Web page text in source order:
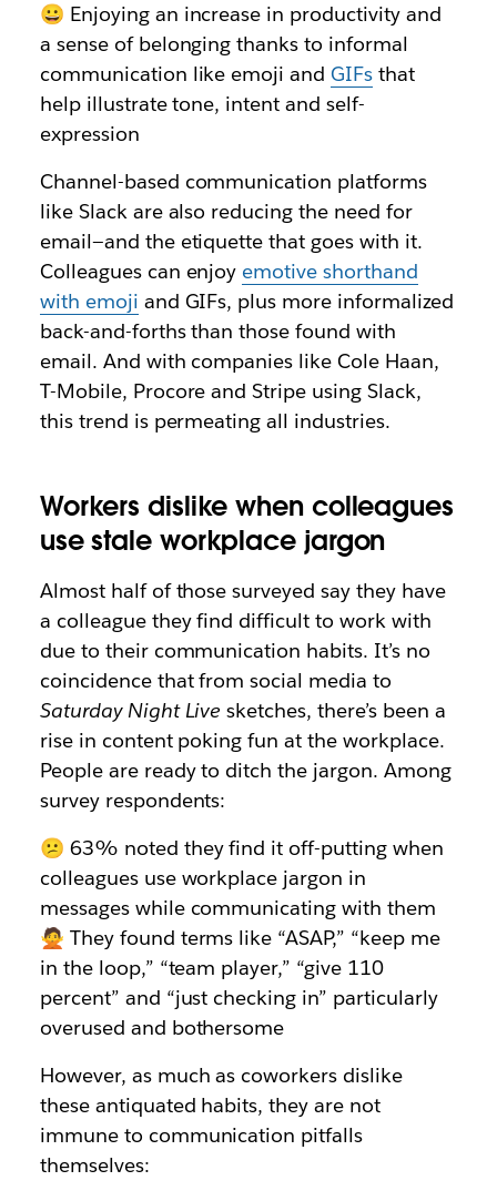
😀 Enjoying an increase in productivity and
a sense of belonging thanks to informal
communication like emoji andGIFs that
help illustrate tone, intent and self-
expression
Channel-based communication platforms
like Slack are also reducing the need for
email—and the etiquette that goes with it.
Colleagues can enjoy emotive shorthand
with emoji and GIFs, plus more informalized
back-and-forths than those found with
email. And with companies like Cole Haan,
T-Mobile, Procore and Stripe using Slack,
this trend is permeating all industries.
Workers dislike when colleagues
use stale workplace jargon
Almost half of those surveyed say they have
a colleague they find difficult to work with
due to their communication habits. It’s no
coincidence that from social media to
Saturday Night Live sketches, there’s been a
rise in content poking fun at the workplace.
People are ready to ditch the jargon. Among
survey respondents:
😕 63% noted they find it off-putting when
colleagues use workplace jargon in
messages while communicating with them
🙅 They found terms like “ASAP,” “keep me
in the loop,” “team player,” “give 110
percent” and “just checking in” particularly
overused and bothersome
However, as much as coworkers dislike
these antiquated habits, they are not
immune to communication pitfalls
themselves: